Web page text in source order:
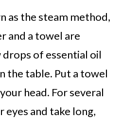
as the steam method,
and a towel are
drops of essential oil
the table. Put a towel
head. For several
eyes and take long,